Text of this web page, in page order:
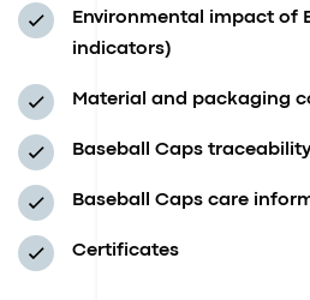
Environmental impact of
indicators)
Material and packaging
Baseball Caps
Baseball Caps care
Certificates